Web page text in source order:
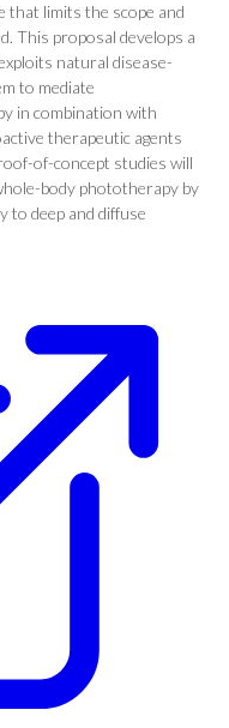
that limits the scope and
This proposal develops a
natural disease-
to mediate
in combination with
therapeutic agents
of-concept studies will
body phototherapy by
to deep and diffuse